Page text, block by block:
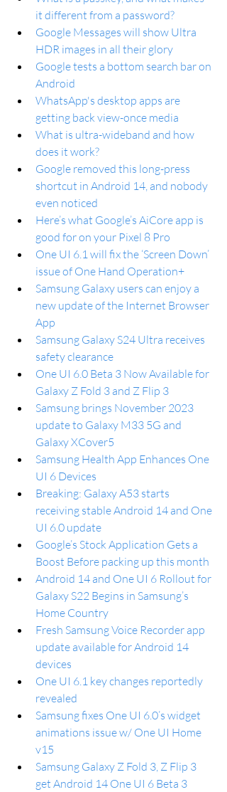
it different from a password?
Google Messages will show Ultra
HDR images in all their glory
Google tests a bottom search bar on
Android
WhatsApp's desktop apps are
getting back view-once media
What is ultra-wideband and how
does it work?
Google removed this long-press
shortcut in Android 14, and nobody
even noticed
Here’s what Google’s AiCore app is
good for on your Pixel 8 Pro
One UI 6.1 will fix the ‘Screen Down’
issue of One Hand Operation+
Samsung Galaxy users can enjoy a
new update of the Internet Browser
App
Samsung Galaxy S24 Ultra receives
safety clearance
One UI 6.0 Beta 3 Now Available for
Galaxy Z Fold 3 and Z Flip 3
Samsung brings November 2023
update to Galaxy M33 5G and
Galaxy XCover5
Samsung Health App Enhances One
UI 6 Devices
Breaking: Galaxy A53 starts
receiving stable Android 14 and One
UI 6.0 update
Google’s Stock Application Gets a
Boost Before packing up this month
Android 14 and One UI 6 Rollout for
Galaxy S22 Begins in Samsung’s
Home Country
Fresh Samsung Voice Recorder app
update available for Android 14
devices
One UI 6.1 key changes reportedly
revealed
Samsung fixes One UI 6.0’s widget
animations issue w/ One UI Home
v15
Samsung Galaxy Z Fold 3, Z Flip 3
get Android 14 One UI 6 Beta 3